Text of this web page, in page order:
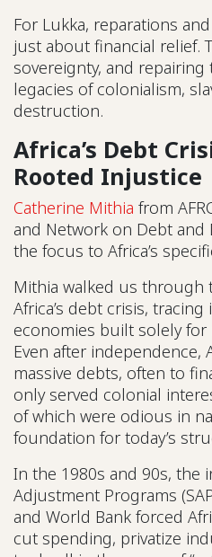
For Lukka, reparations
just about financial relief.
sovereignty, and
legacies of colonialism,
destruction.
Africa’s Debt
Rooted Injustice
Catherine Mithia from
and Network on Debt
the focus to Africa’s
Mithia walked us through
Africa’s debt crisis,
economies built solely
Even after independence,
massive debts, often to
only served colonial
of which were odious in
foundation for today’s
In the 1980s and 90s, the
Adjustment Programs
and World Bank forced
cut spending, privatize